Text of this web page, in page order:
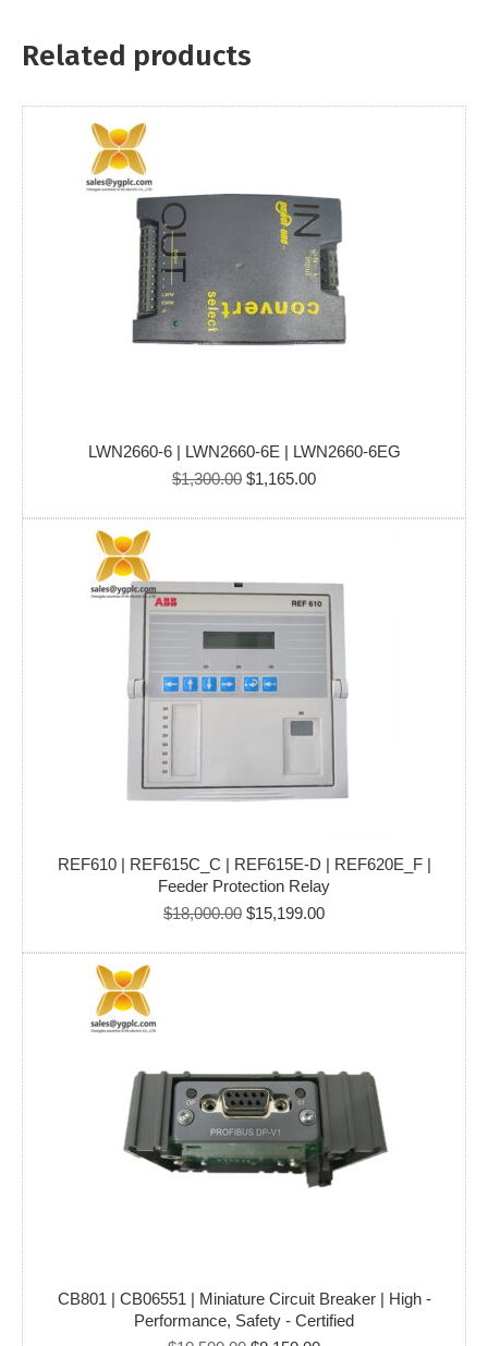
Related products
LWN2660-6 | LWN2660-6E | LWN2660-6EG
$1,300.00 Original
was:
$1,165.00Current
is:
REF610 | REF615C_C | REF615E-D | REF620E_F |
Feeder Protection Relay
$18,000.00 Original
was:
$15,199.00Current
is:
CB801 | CB06551 | Miniature Circuit Breaker | High -
Performance, Safety - Certified